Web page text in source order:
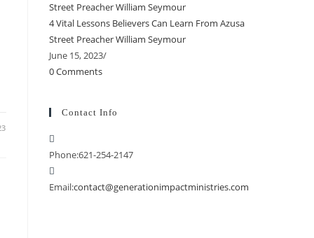
4 Vital Lessons Believers Can Learn From Azusa
Street Preacher William Seymour
June 15, 2023/
0 Comments
Contact Info
Phone:621-254-2147
Email:contact@generationimpactministries.com